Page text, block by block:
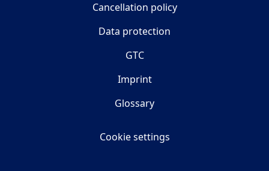
Cancellation policy
Data protection
GTC
Imprint
Glossary
Cookie settings